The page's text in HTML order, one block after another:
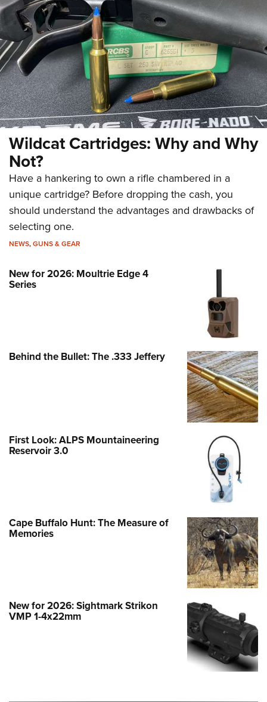
Wildcat Cartridges: Why and Why
Not?
Have a hankering to own a rifle chambered in a
unique cartridge? Before dropping the cash, you
should understand the advantages and drawbacks of
selecting one.
NEWS,GUNS & GEAR
New for 2026: Moultrie Edge 4
Series
Behind the Bullet: The .333 Jeffery
First Look: ALPS Mountaineering
Reservoir 3.0
Cape Buffalo Hunt: The Measure of
Memories
New for 2026: Sightmark Strikon
VMP 1-4x22mm